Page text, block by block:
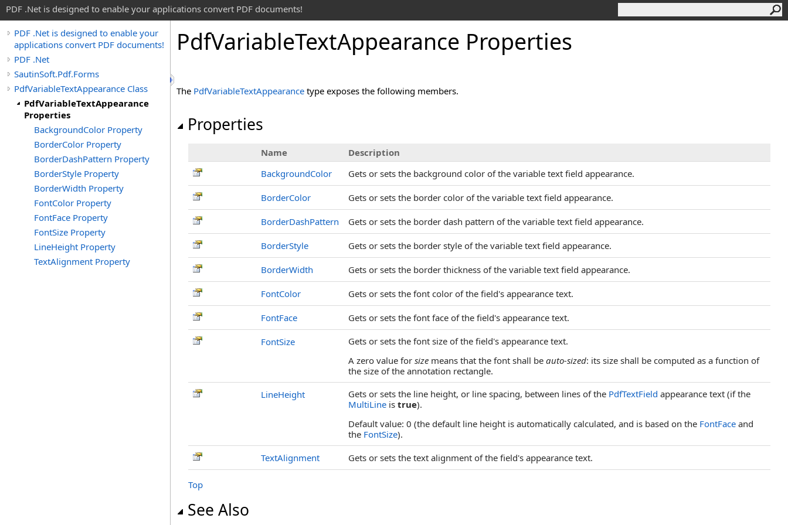
PDF .Net is designed to enable your applications convert PDF documents!
PDF .Net is designed to enable your
applications convert PDF documents!
PDF .Net
SautinSoft.Pdf.Forms
PdfVariableTextAppearance Class
PdfVariableTextAppearance
Properties
BackgroundColor Property
BorderColor Property
BorderDashPattern Property
BorderStyle Property
BorderWidth Property
FontColor Property
FontFace Property
FontSize Property
LineHeight Property
TextAlignment Property
PdfVariableTextAppearance Properties
The PdfVariableTextAppearance type exposes the following members.
Properties
Name
Description
BackgroundColor
Gets or sets the background color of the variable text field appearance.
BorderColor Gets or sets the border color of the variable text field appearance.
BorderDashPattern Gets or sets the border dash pattern of the variable text field appearance.
BorderStyle Gets or sets the border style of the variable text field appearance.
BorderWidth Gets or sets the border thickness of the variable text field appearance.
FontColor Gets or sets the font color of the field's appearance text.
FontFace Gets or sets the font face of the field's appearance text.
FontSize
Gets or sets the font size of the field's appearance text.
A zero value for size means that the font shall be auto-sized: its size shall be computed as a function of
the size of the annotation rectangle.
LineHeight
Gets or sets the line height, or line spacing, between lines of the PdfTextField appearance text (if the
MultiLine is true).
Default value: 0 (the default line height is automatically calculated, and is based on the FontFace and
the FontSize).
TextAlignment
Gets or sets the text alignment of the field's appearance text.
Top
See Also